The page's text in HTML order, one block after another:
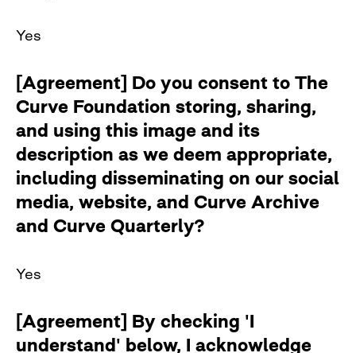
Yes
[Agreement] Do you consent to The
Curve Foundation storing, sharing,
and using this image and its
description as we deem appropriate,
including disseminating on our social
media, website, and Curve Archive
and Curve Quarterly?
Yes
[Agreement] By checking 'I
understand' below, I acknowledge